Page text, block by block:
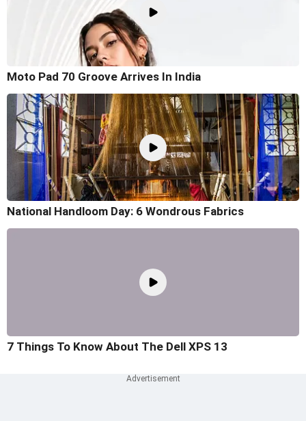
Moto Pad 70 Groove Arrives In India
National Handloom Day: 6 Wondrous Fabrics
7 Things To Know About The Dell XPS 13